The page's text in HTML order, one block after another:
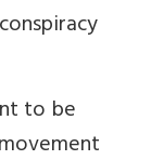
to be